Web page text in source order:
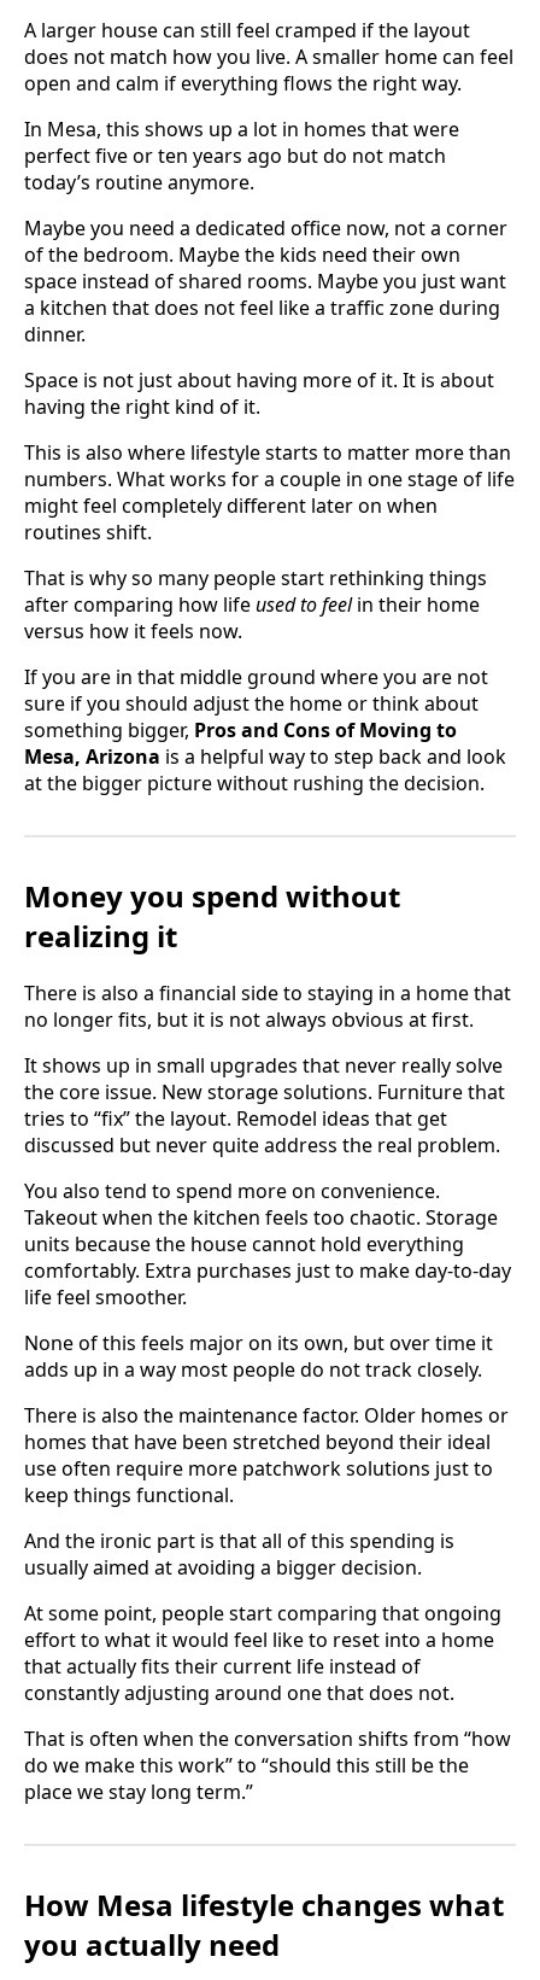
A larger house can still feel cramped if the layout
does not match how you live. A smaller home can feel
open and calm if everything flows the right way.
In Mesa, this shows up a lot in homes that were
perfect five or ten years ago but do not match
today’s routine anymore.
Maybe you need a dedicated office now, not a corner
of the bedroom. Maybe the kids need their own
space instead of shared rooms. Maybe you just want
a kitchen that does not feel like a traffic zone during
dinner.
Space is not just about having more of it. It is about
having the right kind of it.
This is also where lifestyle starts to matter more than
numbers. What works for a couple in one stage of life
might feel completely different later on when
routines shift.
That is why so many people start rethinking things
after comparing how lifeused to feelin their home
versus how it feels now.
If you are in that middle ground where you are not
sure if you should adjust the home or think about
something bigger, Pros and Cons of Moving to
Mesa, Arizona is a helpful way to step back and look
at the bigger picture without rushing the decision.
Money you spend without
realizing it
There is also a financial side to staying in a home that
no longer fits, but it is not always obvious at first.
It shows up in small upgrades that never really solve
the core issue. New storage solutions. Furniture that
tries to “fix” the layout. Remodel ideas that get
discussed but never quite address the real problem.
You also tend to spend more on convenience.
Takeout when the kitchen feels too chaotic. Storage
units because the house cannot hold everything
comfortably. Extra purchases just to make day-to-day
life feel smoother.
None of this feels major on its own, but over time it
adds up in a way most people do not track closely.
There is also the maintenance factor. Older homes or
homes that have been stretched beyond their ideal
use often require more patchwork solutions just to
keep things functional.
And the ironic part is that all of this spending is
usually aimed at avoiding a bigger decision.
At some point, people start comparing that ongoing
effort to what it would feel like to reset into a home
that actually fits their current life instead of
constantly adjusting around one that does not.
That is often when the conversation shifts from “how
do we make this work” to “should this still be the
place we stay long term.”
How Mesa lifestyle changes what
you actually need